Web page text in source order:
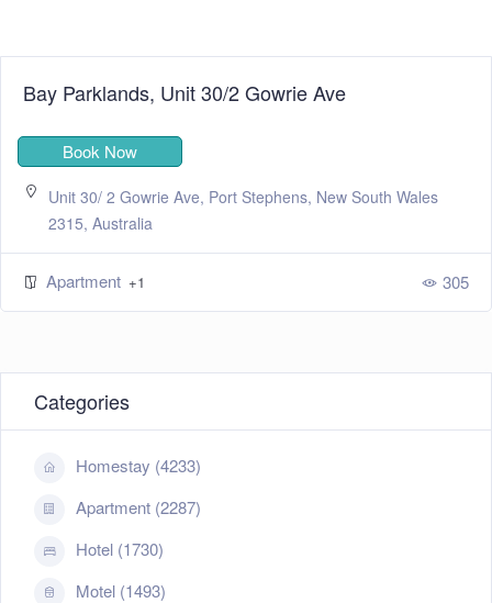
Bay Parklands, Unit 30/2 Gowrie Ave
Book Now
Unit 30/ 2 Gowrie Ave, Port Stephens, New South Wales
2315, Australia
Apartment +1 305
Categories
Homestay (4233)
Apartment (2287)
Hotel (1730)
Motel (1493)